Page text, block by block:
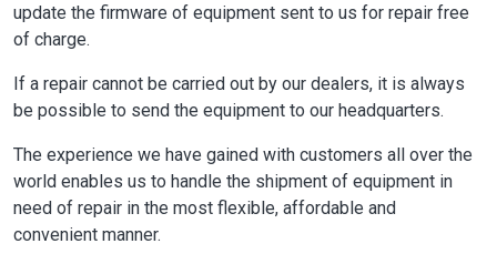
update the firmware of equipment sent to us for repair free
of charge.
If a repair cannot be carried out by our dealers, it is always
be possible to send the equipment to our headquarters.
The experience we have gained with customers all over the
world enables us to handle the shipment of equipment in
need of repair in the most flexible, affordable and
convenient manner.